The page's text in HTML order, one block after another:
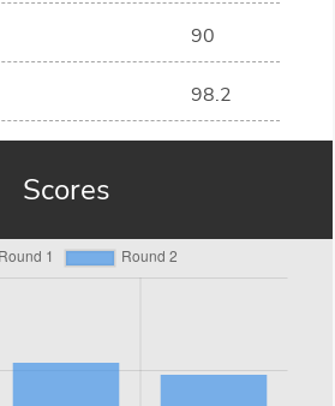
90
98.2
Scores